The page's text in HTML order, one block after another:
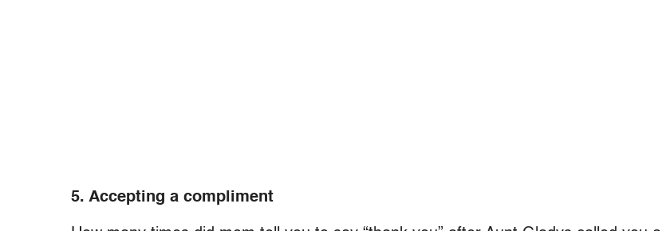
5. Accepting a compliment